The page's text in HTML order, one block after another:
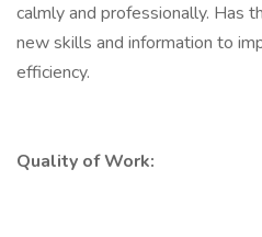
calmly and professionally. Has
new skills and information to
efficiency.
Quality of Work: